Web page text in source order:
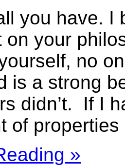
all you have.
on your
no
is a strong
didn’t. If I
of
»